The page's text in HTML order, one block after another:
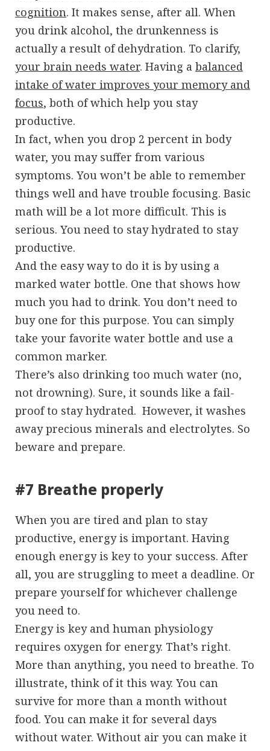
cognition. It makes sense, after all. When
you drink alcohol, the drunkenness is
actually a result of dehydration. To clarify,
your brain needs water. Having a balanced
intake of water improves your memory and
focus, both of which help you stay
productive.
In fact, when you drop 2 percent in body
water, you may suffer from various
symptoms. You won’t be able to remember
things well and have trouble focusing. Basic
math will be a lot more difficult. This is
serious. You need to stay hydrated to stay
productive.
And the easy way to do it is by using a
marked water bottle. One that shows how
much you had to drink. You don’t need to
buy one for this purpose. You can simply
take your favorite water bottle and use a
common marker.
There’s also drinking too much water (no,
not drowning). Sure, it sounds like a fail-
proof to stay hydrated. However, it washes
away precious minerals and electrolytes. So
beware and prepare.
#7 Breathe properly
When you are tired and plan to stay
productive, energy is important. Having
enough energy is key to your success. After
all, you are struggling to meet a deadline. Or
prepare yourself for whichever challenge
you need to.
Energy is key and human physiology
requires oxygen for energy. That’s right.
More than anything, you need to breathe. To
illustrate, think of it this way. You can
survive for more than a month without
food. You can make it for several days
without water. Without air you can make it